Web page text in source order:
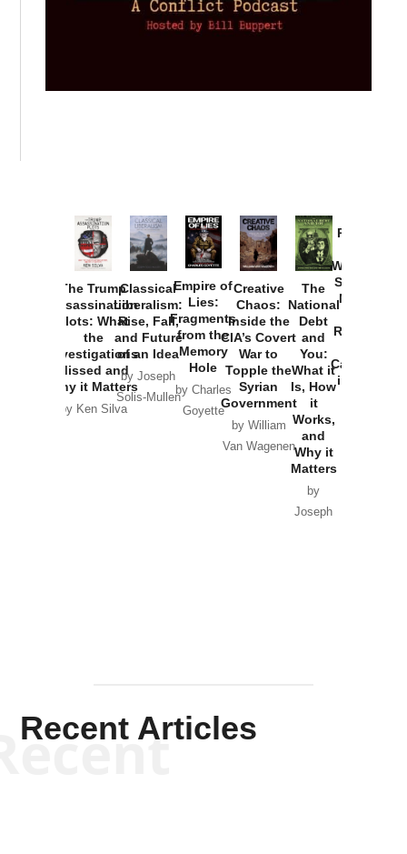
The Trump
Assassination
Plots: What
the
Investigations
Missed and
Why it Matters
by Ken Silva
Classical
Liberalism:
Rise, Fall,
and Future
of an Idea
by Joseph
Solis-Mullen
Empire of
Lies:
Fragments
from the
Memory
Hole
by Charles
Goyette
Creative
Chaos:
Inside the
CIA’s Covert
War to
Topple the
Syrian
Government
by William
Van Wagenen
The
National
Debt
and
You:
What it
Is, How
it
Works,
and
Why it
Matters
by
Joseph
Provoked:
Washington
Started the
New Cold
Russia and
Catastrophe
in Ukraine
Recent Articles